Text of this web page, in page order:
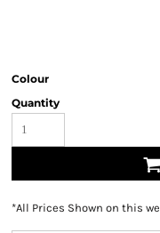
Colour
Quantity
*All Prices Shown on this